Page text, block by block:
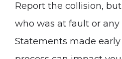
Report the collision,
who was at fault or any
Statements made